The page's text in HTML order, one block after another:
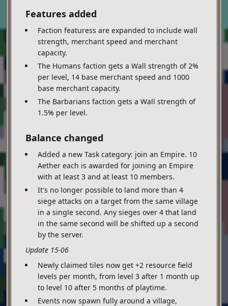
Features added
Faction featuress are expanded to include wall
strength, merchant speed and merchant
capacity.
The Humans faction gets a Wall strength of 2%
per level, 14 base merchant speed and 1000
base merchant capacity.
The Barbarians faction gets a Wall strength of
1.5% per level.
Balance changed
Added a new Task category: join an Empire. 10
Aether each is awarded for joining an Empire
with at least 3 and at least 10 members.
It's no longer possible to land more than 4
siege attacks on a target from the same village
in a single second. Any sieges over 4 that land
in the same second will be shifted up a second
by the server.
Update 15-06
Newly claimed tiles now get +2 resource field
levels per month, from level 3 after 1 month up
to level 10 after 5 months of playtime.
Events now spawn fully around a village,